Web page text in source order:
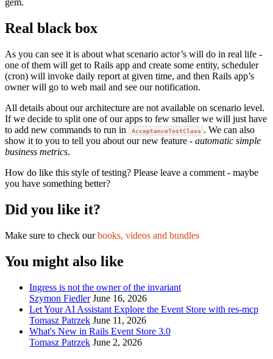
gem.
Real black box
As you can see it is about what scenario actor’s will do in real life -
one of them will get to Rails app and create some entity, scheduler
(cron) will invoke daily report at given time, and then Rails app’s
owner will go to web mail and see our notification.
All details about our architecture are not available on scenario level.
If we decide to split one of our apps to few smaller we will just have
to add new commands to run in
AcceptanceTestClass . We can also
show it to you to tell you about our new feature - automatic simple
business metrics.
How do like this style of testing? Please leave a comment - maybe
you have something better?
Did you like it?
Make sure to check ourbooks, videos and bundles
You might also like
Ingress is not the owner of the invariant
Szymon Fiedler June 16, 2026
Let Your AI Assistant Explore the Event Store with res-mcp
Tomasz Patrzek June 11, 2026
What's New in Rails Event Store 3.0
Tomasz Patrzek June 2, 2026